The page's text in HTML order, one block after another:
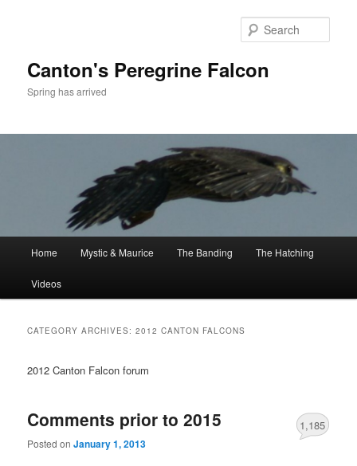
Canton's Peregrine Falcon
Spring has arrived
Home Mystic & Maurice The Banding The Hatching
Videos
CATEGORY ARCHIVES:2012 CANTON FALCONS
2012 Canton Falcon forum
Comments prior to 2015
Posted onJanuary 1, 2013
1,185